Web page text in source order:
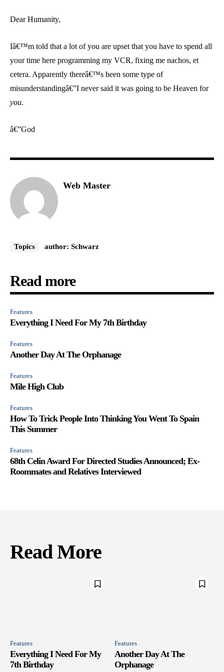
Dear Humanity,
Iâ€™m told that a lot of you are upset that you have to spend all
your time here programming my VCR, fixing me nachos, et
cetera. Apparently thereâ€™s been some type of
misunderstandingâ€”I never said it was going to be Heaven for
you.
â€”God
Web Master
Topics author: Schwarz
Read more
Features
Everything I Need For My 7th Birthday
Features
Another Day At The Orphanage
Features
Mile High Club
Features
How To Trick People Into Thinking You Went To Spain
This Summer
Features
68th Celin Award For Directed Studies Announced; Ex-
Roommates and Relatives Interviewed
Read More
Features
Everything I Need For My
7th Birthday
Features
Another Day At The
Orphanage